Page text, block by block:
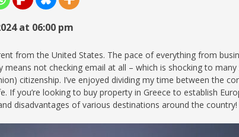
MEXICO
PANAMA
VIETNAM
at 06:00 pm
from the United States. The pace of everything from
not checking email at all – which is shocking to
citizenship. I’ve enjoyed dividing my time between the
If you’re looking to buy property in Greece to establish
disadvantages of various destinations around the country!